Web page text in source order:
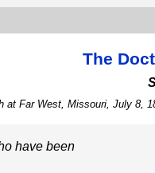
The
at Far West, Missouri, July 8,
have been